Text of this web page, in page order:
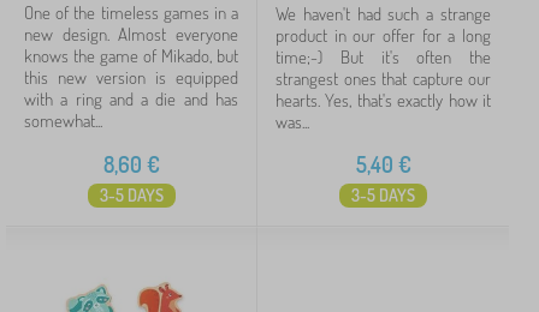
One of the timeless games in a
new design. Almost everyone
knows the game of Mikado, but
this new version is equipped
with a ring and a die and has
somewhat...
8,60 €
3-5 DAYS
We haven't had such a strange
product in our offer for a long
time;-) But it's often the
strangest ones that capture our
hearts. Yes, that's exactly how it
was...
5,40 €
3-5 DAYS